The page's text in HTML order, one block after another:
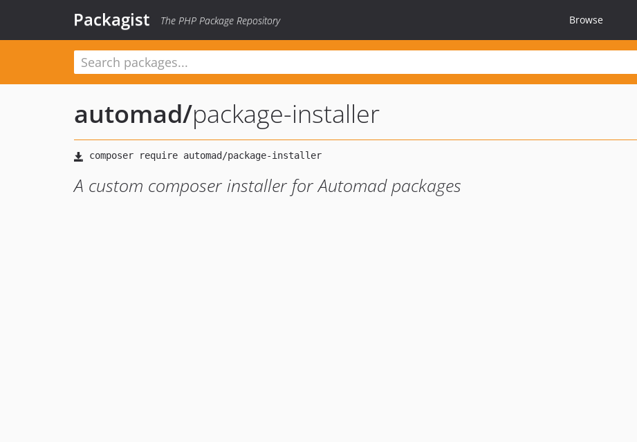
Packagist The PHP Package Repository Browse
automad/package-installer
A custom composer installer for Automad packages